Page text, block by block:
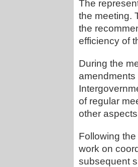
The
the meeting.
the
efficiency of
During the
amendments
of regular
other
Following
work on
subsequent